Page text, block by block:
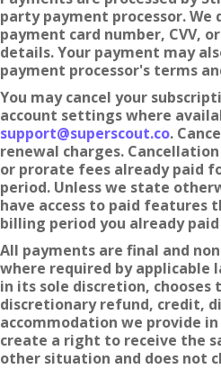
party payment processor.
payment card number, CVV,
details. Your payment may
payment processor's terms
You may cancel your
account settings where
support@superscout.co.
renewal charges.
or prorate fees already paid
period. Unless we state
have access to paid features
billing period you already
All payments are final and
where required by applicable
in its sole discretion, chooses
discretionary refund, credit,
accommodation we provide
create a right to receive the
other situation and does not